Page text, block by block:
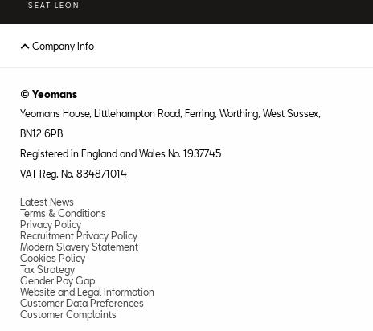
SEAT LEON
Company Info
© Yeomans
Yeomans House, Littlehampton Road, Ferring, Worthing, West Sussex,
BN12 6PB
Registered in England and Wales No. 1937745
VAT Reg. No. 834871014
Latest News
Terms & Conditions
Privacy Policy
Recruitment Privacy Policy
Modern Slavery Statement
Cookies Policy
Tax Strategy
Gender Pay Gap
Website and Legal Information
Customer Data Preferences
Customer Complaints